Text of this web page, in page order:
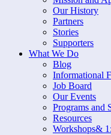
Our History
Partners
Stories
Supporters
What We Do
Blog
Informational
Job Board
Our Events
Programs and
Resources
Workshops&